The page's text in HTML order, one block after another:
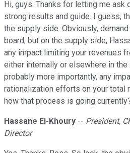
Hi, guys. Thanks for letting me ask
strong results and guide. I guess,
the supply side. Obviously,
board, but on the supply side,
any impact limiting your revenues
either internally or elsewhere in the
probably more importantly, any
rationalization efforts on your total
how that process is going
Hassane El-Khoury -- President,
Director